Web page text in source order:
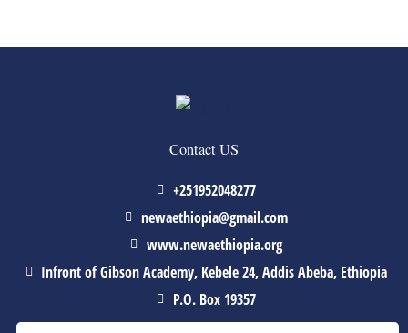
Contact US
+251952048277
newaethiopia@gmail.com
www.newaethiopia.org
Infront of Gibson Academy, Kebele 24, Addis Abeba, Ethiopia
P.O. Box 19357